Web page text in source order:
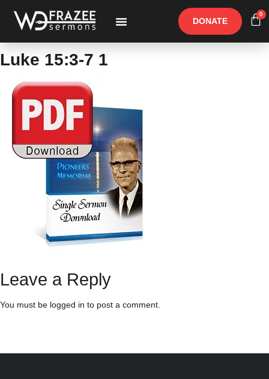
DONATE
0
Luke 15:3-7 1
Leave a Reply
You must be logged in to post a comment.